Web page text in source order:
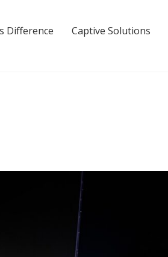
Difference Captive Solutions